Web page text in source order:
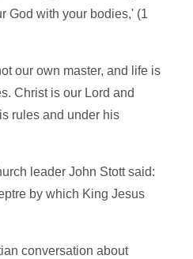
God with your bodies,' (1
our own master, and life is
Christ is our Lord and
rules and under his
leader John Stott said:
by which King Jesus
conversation about